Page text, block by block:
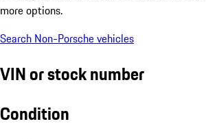
more options.
Search Non-Porsche vehicles
VIN or stock number
Condition